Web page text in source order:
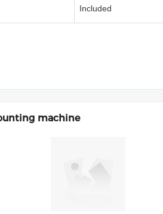
Included
machine